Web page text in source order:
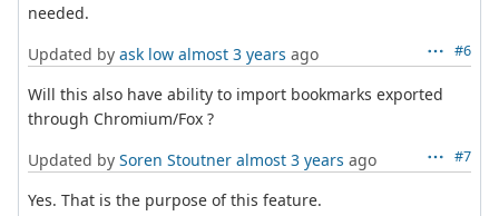
needed.
#6
Updated by ask low almost 3 years ago
Will this also have ability to import bookmarks exported
through Chromium/Fox ?
#7
Updated by Soren Stoutner almost 3 years ago
Yes. That is the purpose of this feature.